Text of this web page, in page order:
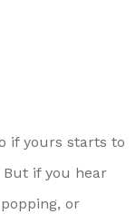
if yours starts to
if you hear
or